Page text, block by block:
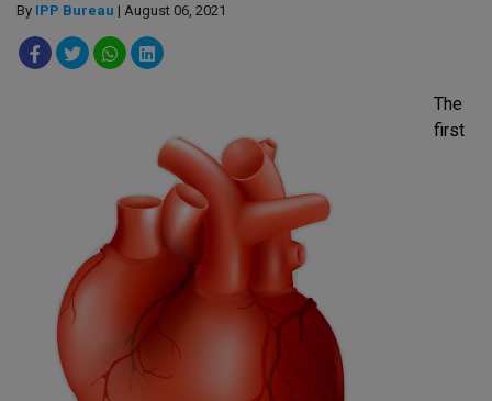
By IPP Bureau | August 06, 2021
The
first